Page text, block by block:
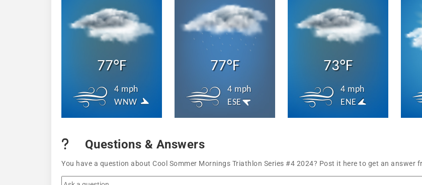
77°F
4 mph
WNW
77°F
4 mph
ESE
73°F
4 mph
ENE
Questions & Answers
You have a question about Cool Sommer Mornings Triathlon Series #4 2024? Post it here to get an answer